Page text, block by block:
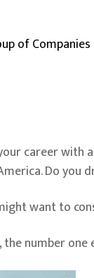
of Companies
career
Do
want to
number